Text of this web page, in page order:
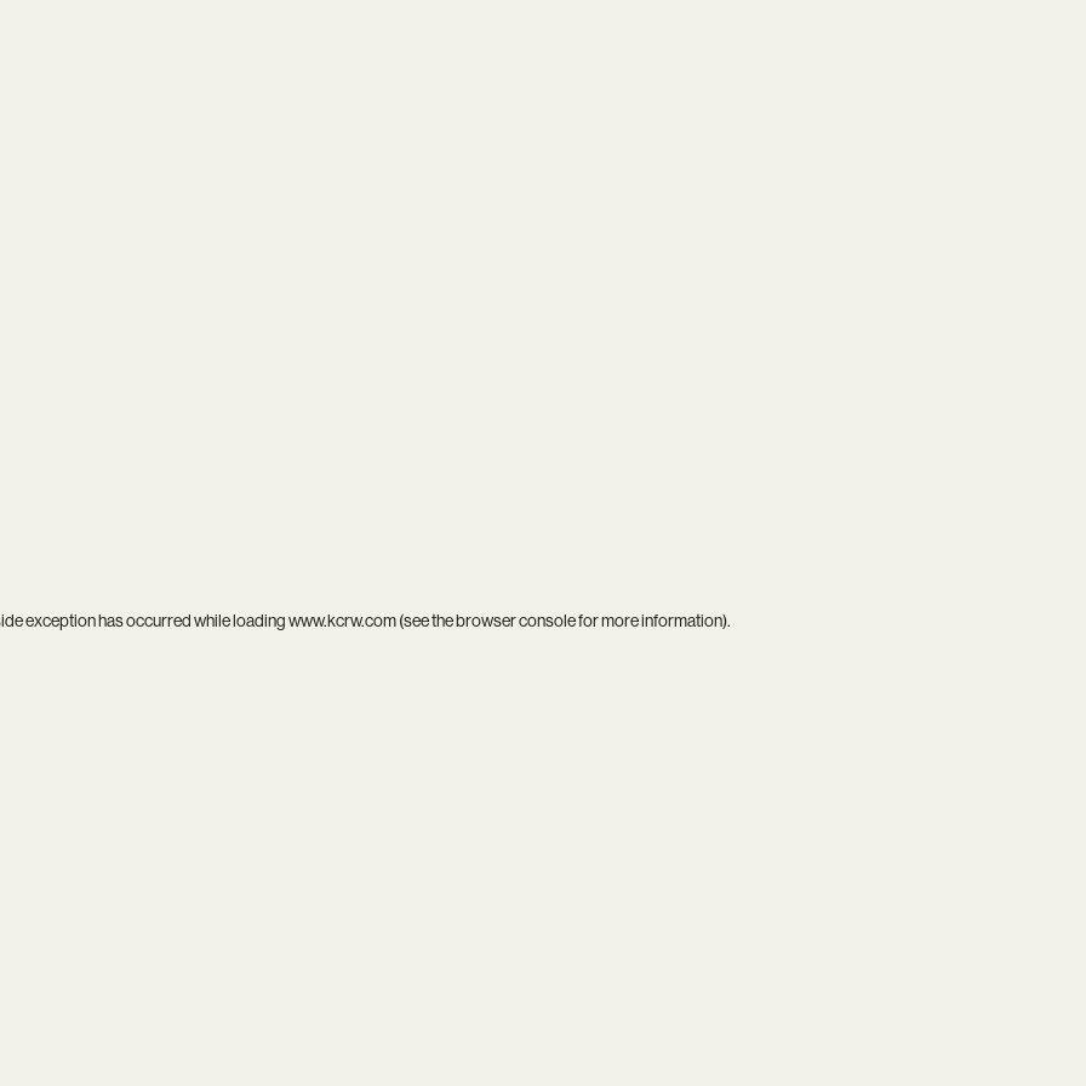
exception has occurred while loadingwww.kcrw.com(see thebrowser consolefor more information).